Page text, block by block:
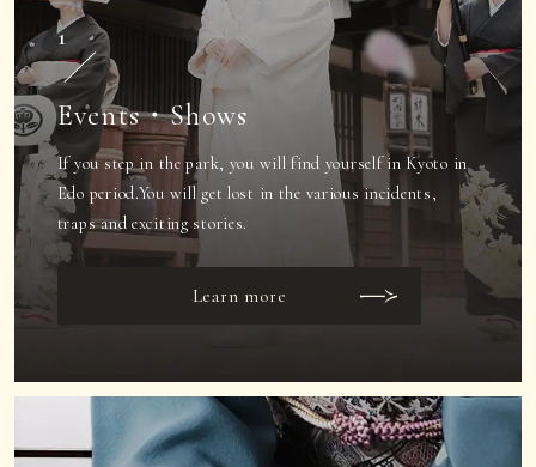
1
Events・Shows
If you step in the park, you will find yourself in Kyoto in
Edo period.You will get lost in the various incidents,
traps and exciting stories.
Learn more